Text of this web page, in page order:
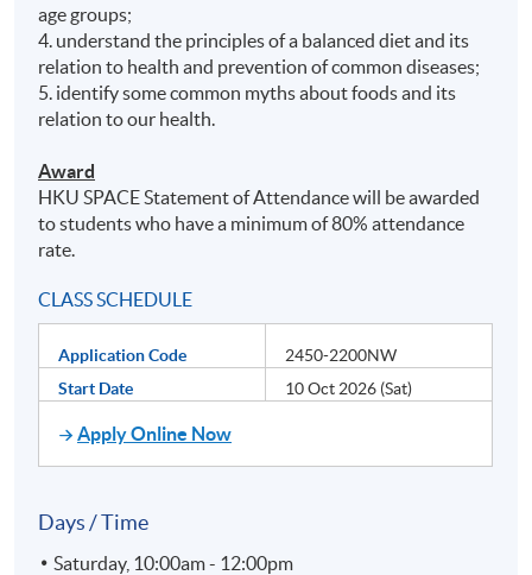
age groups;
4. understand the principles of a balanced diet and its
relation to health and prevention of common diseases;
5. identify some common myths about foods and its
relation to our health.
Award
HKU SPACE Statement of Attendance will be awarded
to students who have a minimum of 80% attendance
rate.
CLASS SCHEDULE
Application Code
2450-2200NW
Start Date
10 Oct 2026 (Sat)
Apply Online Now
Days / Time
Saturday, 10:00am - 12:00pm